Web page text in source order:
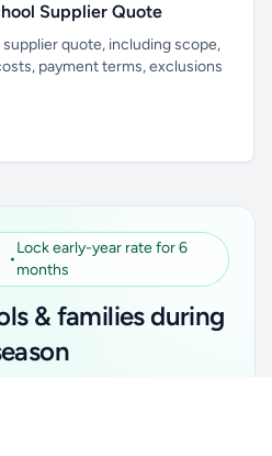
Supplier Quote
quote, including scope,
payment terms, exclusions
•
Lock early-year rate for 6
months
& families during